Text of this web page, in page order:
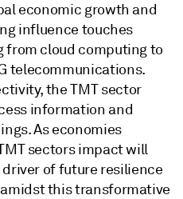
economic growth and
influence touches
from cloud computing to
telecommunications.
the TMT sector
information and
As economies
sectors impact will
driver of future resilience
this transformative